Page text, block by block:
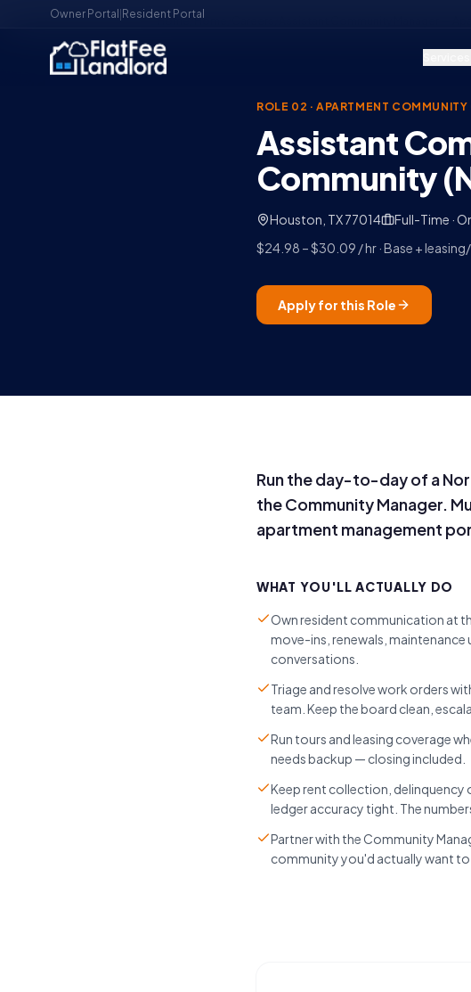
Owner Portal Resident Portal
Home /Home
ROLE 02 ·APARTMENT COMMUNITY
Assistant
Community
Houston, TX 77014 Full-Time ·
$24.98 – $30.09 / hr · Base +
Apply for this Role
Run the day-to-day of a
the Community Manager.
apartment management
WHAT YOU'LL ACTUALLY DO
Own resident communication at
move-ins, renewals, maintenance
conversations.
Triage and resolve work orders
team. Keep the board clean,
Run tours and leasing coverage
needs backup — closing included.
Keep rent collection, delinquency
ledger accuracy tight. The
Partner with the Community
community you'd actually want to